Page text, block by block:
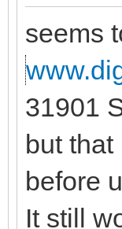
seems
31901
but
before
It still